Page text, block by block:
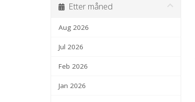
Etter måned
Aug 2026
Jul 2026
Feb 2026
Jan 2026